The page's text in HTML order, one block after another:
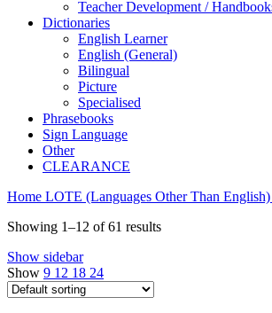
Teacher Development /
Dictionaries
English Learner
English (General)
Bilingual
Picture
Specialised
Phrasebooks
Sign Language
Other
CLEARANCE
Home LOTE (Languages Other Than English)
Showing 1–12 of 61 results
Show sidebar
Show 9 12 18 24